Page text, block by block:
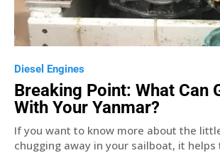
Diesel Engines
Breaking Point: What Can
With Your Yanmar?
If you want to know more about the
chugging away in your sailboat, it